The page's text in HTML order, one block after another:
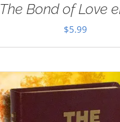
The Bond of Love
$5.99